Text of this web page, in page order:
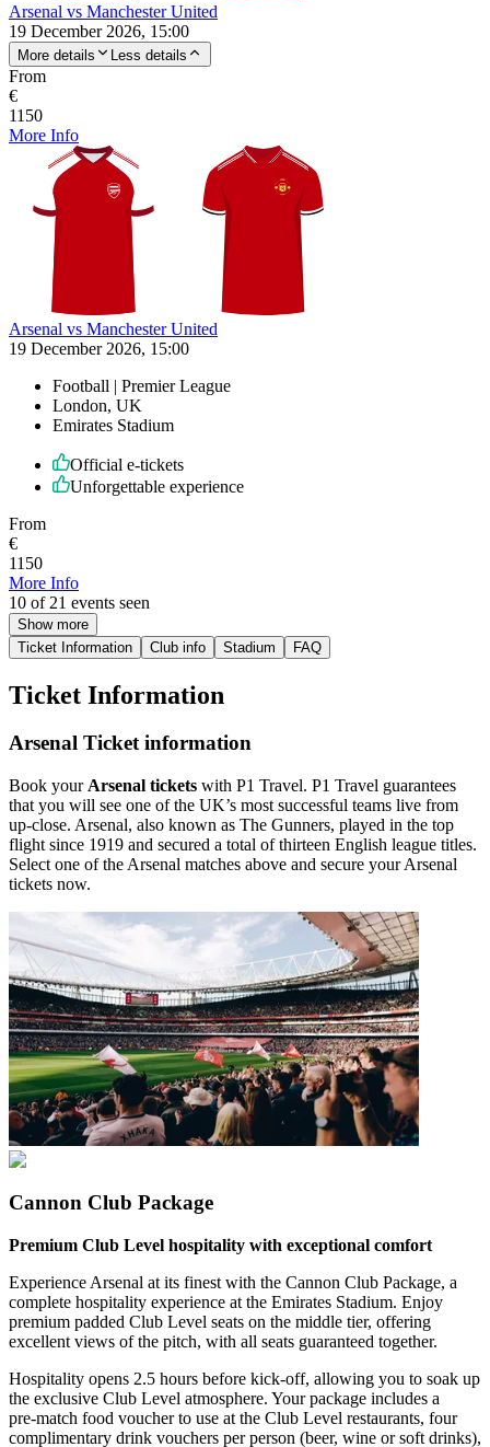
Arsenal vs Manchester United
19 December 2026, 15:00
More details Less details
From
€
1150
More Info
Arsenal vs Manchester United
19 December 2026, 15:00
Football | Premier League
London, UK
Emirates Stadium
Official e-tickets
Unforgettable experience
From
€
1150
More Info
10 of 21 events seen
Show more
Ticket Information
Club info Stadium FAQ
Ticket Information
Arsenal Ticket information
Book your Arsenal tickets with P1 Travel. P1 Travel guarantees
that you will see one of the UK’s most successful teams live from
up-close. Arsenal, also known as The Gunners, played in the top
flight since 1919 and secured a total of thirteen English league titles.
Select one of the Arsenal matches above and secure your Arsenal
tickets now.
Cannon Club Package
Premium Club Level hospitality with exceptional comfort
Experience Arsenal at its finest with the Cannon Club Package, a
complete hospitality experience at the Emirates Stadium. Enjoy
premium padded Club Level seats on the middle tier, offering
excellent views of the pitch, with all seats guaranteed together.
Hospitality opens 2.5 hours before kick‑off, allowing you to soak up
the exclusive Club Level atmosphere. Your package includes a
pre‑match food voucher to use at the Club Level restaurants, four
complimentary drink vouchers per person (beer, wine or soft drinks),